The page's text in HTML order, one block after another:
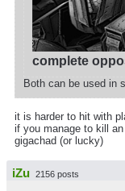
complete
Both can be used in
it is harder to hit with
if you manage to kill
gigachad (or lucky)
iZu 2156 posts